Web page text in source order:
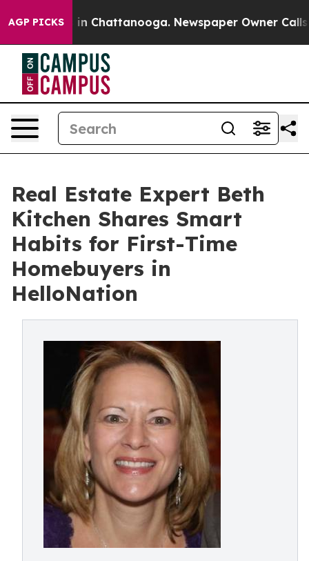
AGP PICKS
Chaos in Chattanooga. Newspaper Owner Calls
Real Estate Expert Beth
Kitchen Shares Smart
Habits for First-Time
Homebuyers in
HelloNation